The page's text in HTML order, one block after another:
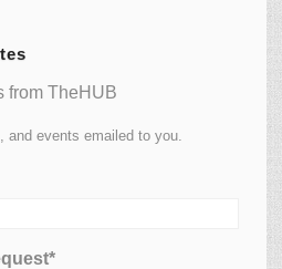
from TheHUB
events emailed to you.